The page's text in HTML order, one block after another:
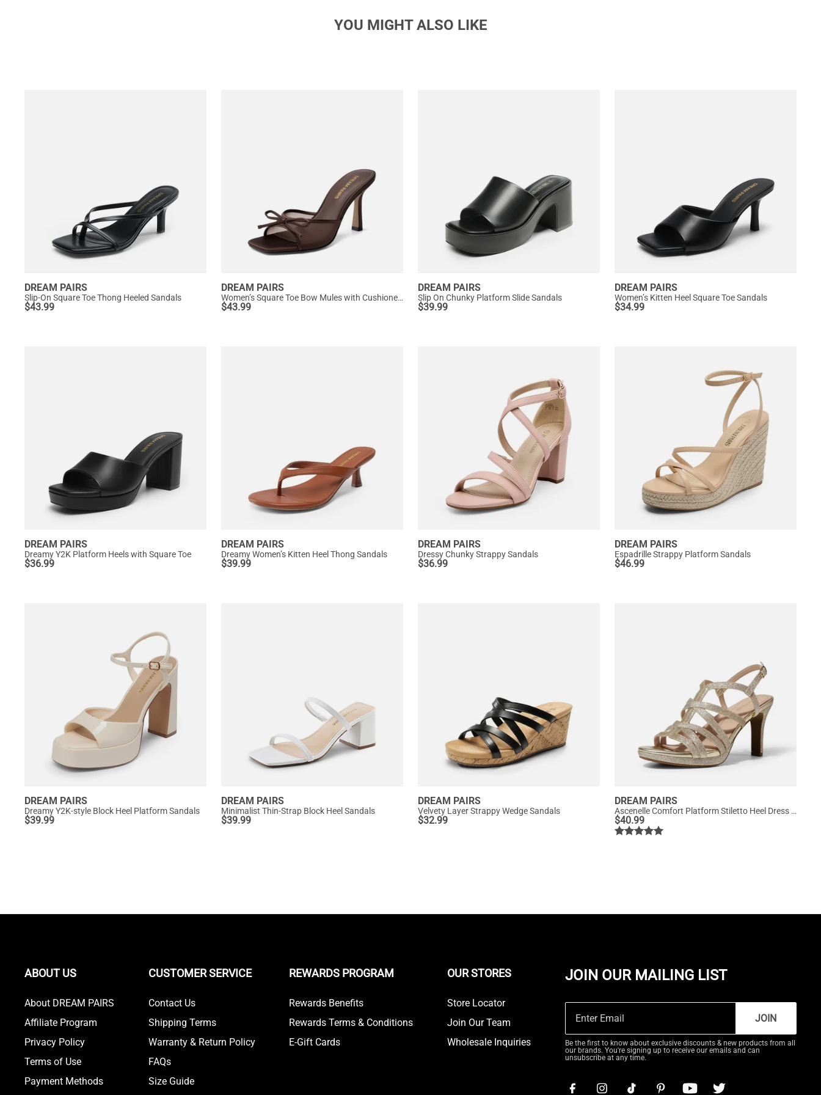
YOU MIGHT ALSO LIKE
DREAM PAIRS
Slip-On Square Toe Thong Heeled Sandals
$43.99
DREAM PAIRS
Women’s Square Toe Bow Mules with Cushioned Insole
$43.99
DREAM PAIRS
Slip On Chunky Platform Slide Sandals
$39.99
DREAM PAIRS
Women’s Kitten Heel Square Toe Sandals
$34.99
DREAM PAIRS
Dreamy Y2K Platform Heels with Square Toe
$36.99
DREAM PAIRS
Dreamy Women’s Kitten Heel Thong Sandals
$39.99
DREAM PAIRS
Dressy Chunky Strappy Sandals
$36.99
DREAM PAIRS
Espadrille Strappy Platform Sandals
$46.99
DREAM PAIRS
Dreamy Y2K-style Block Heel Platform Sandals
$39.99
DREAM PAIRS
Minimalist Thin-Strap Block Heel Sandals
$39.99
DREAM PAIRS
Velvety Layer Strappy Wedge Sandals
$32.99
DREAM PAIRS
Ascenelle Comfort Platform Stiletto Heel Dress Sandals
$40.99
JOIN OUR MAILING LIST
JOIN
Be the first to know about exclusive discounts & new products from all
our brands. You're signing up to receive our emails and can
unsubscribe at any time.
ABOUT US
About DREAM PAIRS
Affiliate Program
Privacy Policy
Terms of Use
Payment Methods
CUSTOMER SERVICE
Contact Us
Shipping Terms
Warranty & Return Policy
FAQs
Size Guide
REWARDS PROGRAM
Rewards Benefits
Rewards Terms & Conditions
E-Gift Cards
OUR STORES
Store Locator
Join Our Team
Wholesale Inquiries